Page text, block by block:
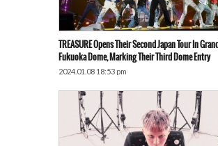
TREASURE Opens Their Second Japan Tour In
Fukuoka Dome, Marking Their Third Dome Entry
2024.01.08 18:53 pm